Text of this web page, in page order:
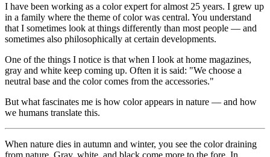
I have been working as a color expert for almost 25 years. I grew up
in a family where the theme of color was central. You understand
that I sometimes look at things differently than most people — and
sometimes also philosophically at certain developments.
One of the things I notice is that when I look at home magazines,
gray and white keep coming up. Often it is said: "We choose a
neutral base and the color comes from the accessories."
But what fascinates me is how color appears in nature — and how
we humans translate this.
When nature dies in autumn and winter, you see the color draining
from nature. Gray, white, and black come more to the fore. In